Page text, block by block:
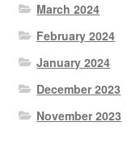
March 2024
February 2024
January 2024
December 2023
November 2023